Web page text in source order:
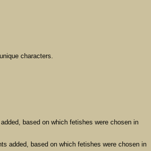
characters.
based on which fetishes were chosen in
added, based on which fetishes were chosen in